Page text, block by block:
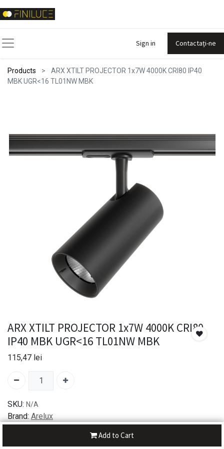
Sign in Contactați-ne
Products
ARX XTILT PROJECTOR 1x7W 4000K CRI80 IP40
MBK UGR<16 TL01NW MBK
Add to Cart
ARX XTILT PROJECTOR 1x7W 4000K CRI80
IP40 MBK UGR<16 TL01NW MBK
115,47 lei
SKU: N/A
Brand: Arelux
30-day money-back